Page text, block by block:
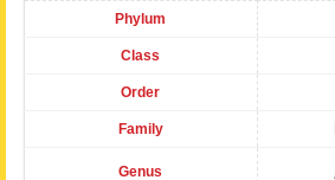
Phylum
Class
Order
Family
Genus